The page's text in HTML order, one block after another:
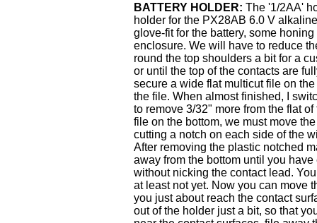
BATTERY HOLDER: The '1/2AA'
holder for the PX28AB 6.0 V
glove-fit for the battery, some
enclosure. We will have to reduce
round the top shoulders a bit for a
or until the top of the contacts are
secure a wide flat multicut file on
the file. When almost finished, I
to remove 3/32" more from the flat
file on the bottom, we must move
cutting a notch on each side of the
After removing the plastic notched
away from the bottom until you
without nicking the contact lead.
at least not yet. Now you can move
you just about reach the contact
out of the holder just a bit, so that